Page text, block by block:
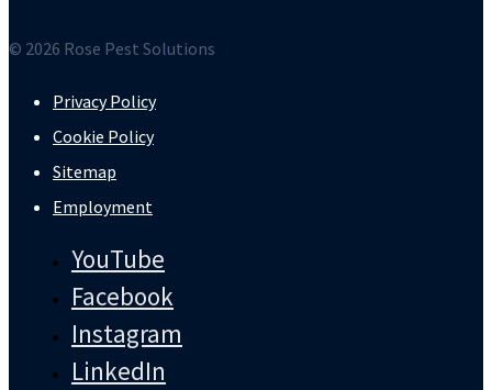
© 2026 Rose Pest Solutions
Privacy Policy
Cookie Policy
Sitemap
Employment
YouTube
Facebook
Instagram
LinkedIn